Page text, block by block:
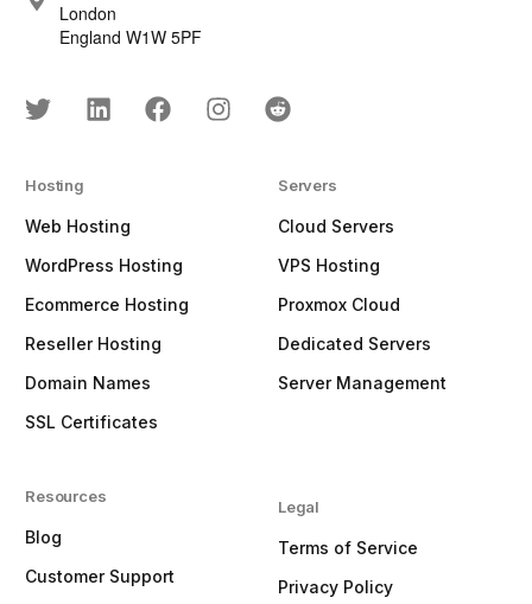
London
England W1W 5PF
Hosting
Web Hosting
WordPress Hosting
Ecommerce Hosting
Reseller Hosting
Domain Names
SSL Certificates
Resources
Blog
Customer Support
Servers
Cloud Servers
VPS Hosting
Proxmox Cloud
Dedicated Servers
Server Management
Legal
Terms of Service
Privacy Policy